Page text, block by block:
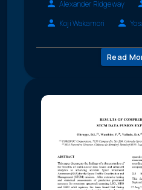
Alexander Ridgeway
Koji Wakamori
Read